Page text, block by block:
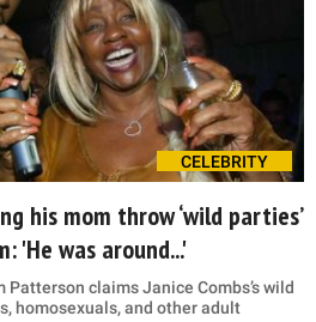
CELEBRITY
his mom throw ‘wild parties’
'He was around...'
Patterson claims Janice Combs’s wild
homosexuals, and other adult